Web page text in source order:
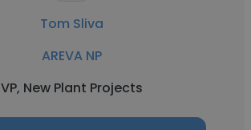
Tom Sliva
AREVA NP
VP, New Plant Projects